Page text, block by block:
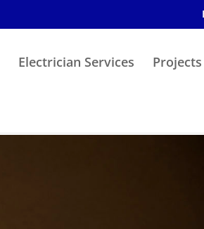
Electrician Services